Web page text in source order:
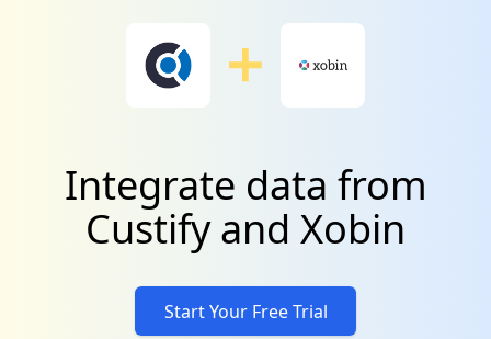
Integrate data from
Custify and Xobin
Start Your Free Trial